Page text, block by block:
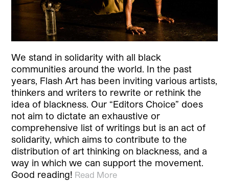
We stand in solidarity with all black
communities around the world. In the past
years, Flash Art has been inviting various artists,
thinkers and writers to rewrite or rethink the
idea of blackness. Our “Editors Choice” does
not aim to dictate an exhaustive or
comprehensive list of writings but is an act of
solidarity, which aims to contribute to the
distribution of art thinking on blackness, and a
way in which we can support the movement.
Good reading! Read More